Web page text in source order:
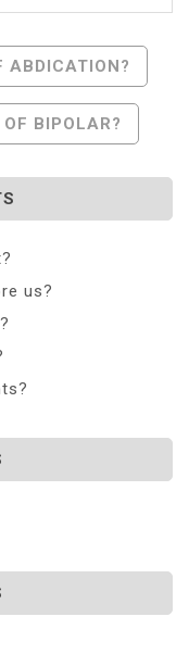
ABDICATION?
BIPOLAR?
us?